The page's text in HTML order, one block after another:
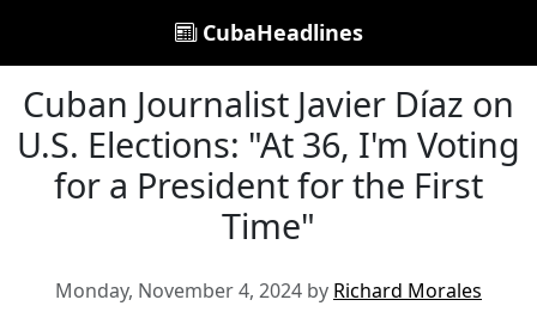
CubaHeadlines
Cuban Journalist Javier Díaz on
U.S. Elections: "At 36, I'm Voting
for a President for the First
Time"
Monday, November 4, 2024 by Richard Morales